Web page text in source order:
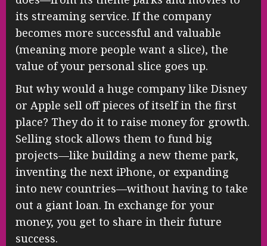
its streaming service. If the company
becomes more successful and valuable
(meaning more people want a slice), the
value of your personal slice goes up.
But why would a huge company like Disney
or Apple sell off pieces of itself in the first
place? They do it to raise money for growth.
Selling stock allows them to fund big
projects—like building a new theme park,
inventing the next iPhone, or expanding
into new countries—without having to take
out a giant loan. In exchange for your
money, you get to share in their future
success.